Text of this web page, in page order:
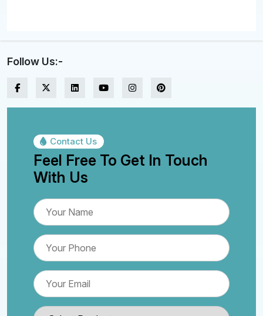
Contact Us
Feel Free To Get In Touch
With Us
Follow Us:-